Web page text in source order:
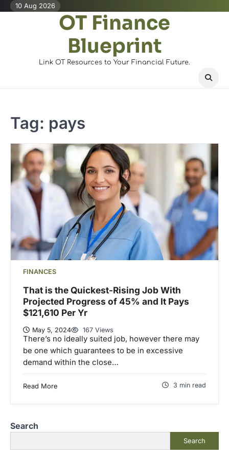
Skip10 Aug 2026
OT Finance
Blueprint
Link OT Resources to Your Financial Future.
Tag: pays
FINANCES
That is the Quickest-Rising Job With
Projected Progress of 45% and It Pays
$121,610 Per Yr
May 5, 2024 167 Views
There’s no ideally suited job, however there may
be one which guarantees to be in excessive
demand within the close…
Read More 3 min read
Search
Search